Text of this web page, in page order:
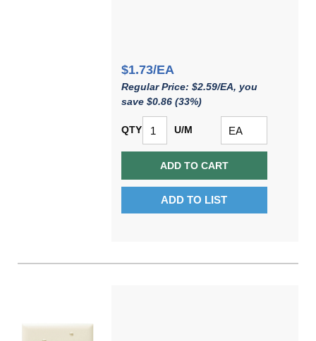
$1.73/EA
Regular Price: $2.59/EA, you
save $0.86 (33%)
QTY U/M
ADD TO CART
ADD TO LIST